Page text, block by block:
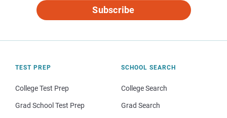
Subscribe
TEST PREP
College Test Prep
Grad School Test Prep
SCHOOL SEARCH
College Search
Grad Search